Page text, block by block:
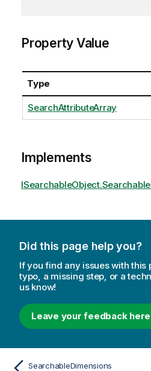
Property Value
Type
SearchAttributeArray
Implements
Did this page help you?
If you find any issues with this
typo, a missing step, or a
us know!
Leave your feedback here
SearchableDimensions